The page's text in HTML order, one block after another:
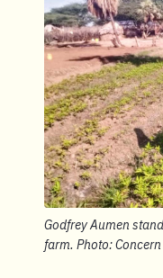
Godfrey Aumen
farm. Photo: